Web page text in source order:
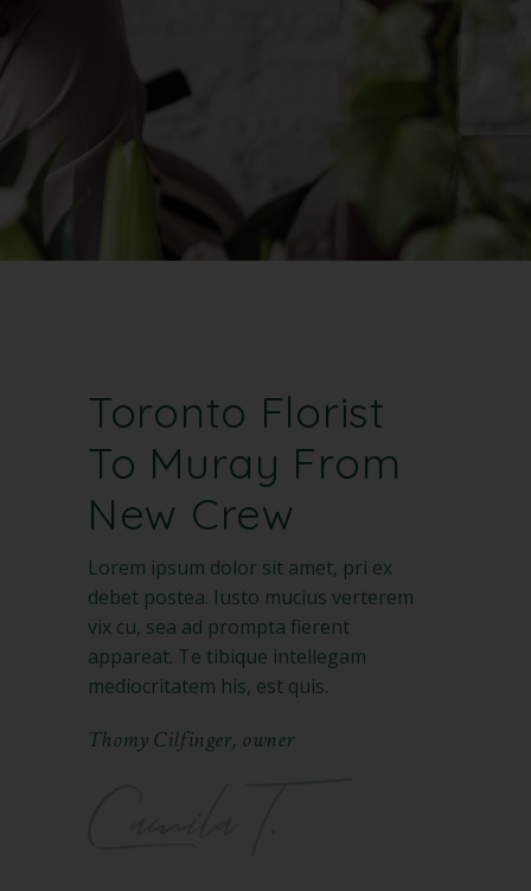
Toronto Florist
To Muray From
New Crew
Lorem ipsum dolor sit amet, pri ex
debet postea. Iusto mucius verterem
vix cu, sea ad prompta fierent
appareat. Te tibique intellegam
mediocritatem his, est quis.
Thomy Cilfinger, owner